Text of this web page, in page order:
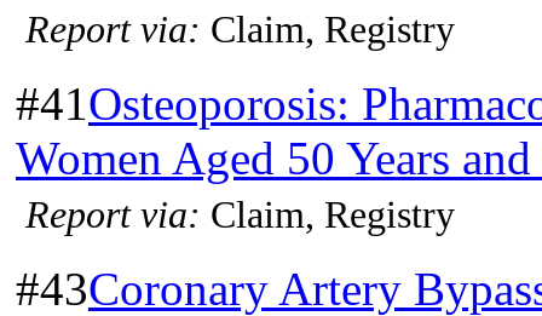
Report via: Claim, Registry
#41Osteoporosis:
Women Aged 50 Years
Report via: Claim, Registry
#43Coronary Artery